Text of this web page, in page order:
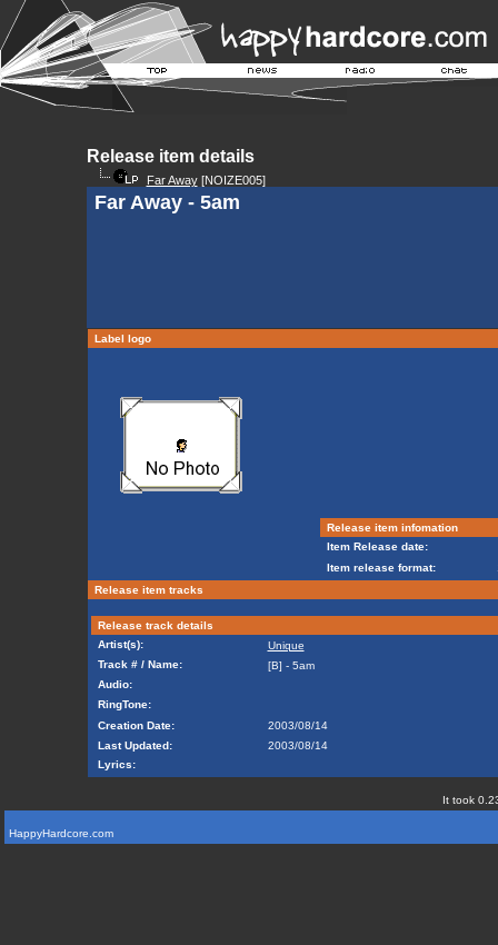
Release item details
Far Away[NOIZE005]
Far Away - 5am
Label logo
Release item infomation
Item Release date:
Item release format:
Release item tracks
Release track details
Artist(s):
Unique
Track # / Name:
[B] - 5am
Audio:
RingTone:
Creation Date:
2003/08/14
Last Updated:
2003/08/14
Lyrics:
It took
HappyHardcore.com